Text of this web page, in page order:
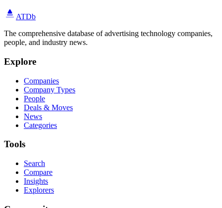
ATDb
The comprehensive database of advertising technology companies,
people, and industry news.
Explore
Companies
Company Types
People
Deals & Moves
News
Categories
Tools
Search
Compare
Insights
Explorers